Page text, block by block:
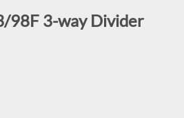
98F 3-way Divider